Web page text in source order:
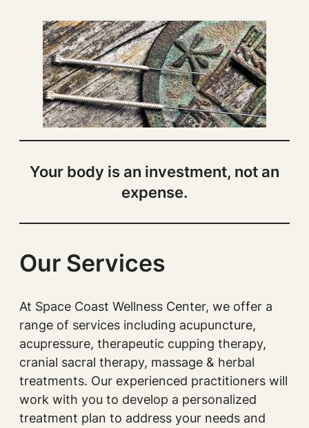
Your body is an investment, not an
expense.
Our Services
At Space Coast Wellness Center, we offer a
range of services including acupuncture,
acupressure, therapeutic cupping therapy,
cranial sacral therapy, massage & herbal
treatments. Our experienced practitioners will
work with you to develop a personalized
treatment plan to address your needs and